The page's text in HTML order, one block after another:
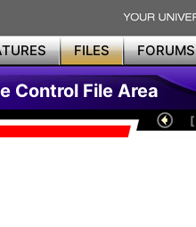
FILES FORUMS
Control File Area
[